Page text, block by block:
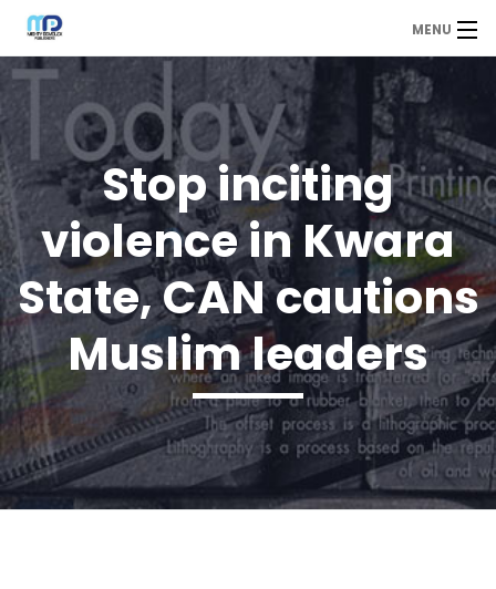
MDP
MENU
About Us
Contact Us
Our Branches
Services
Our Team
Assessment Answers
Answers Download
Blog
Stop inciting
violence in Kwara
State, CAN cautions
Muslim leaders